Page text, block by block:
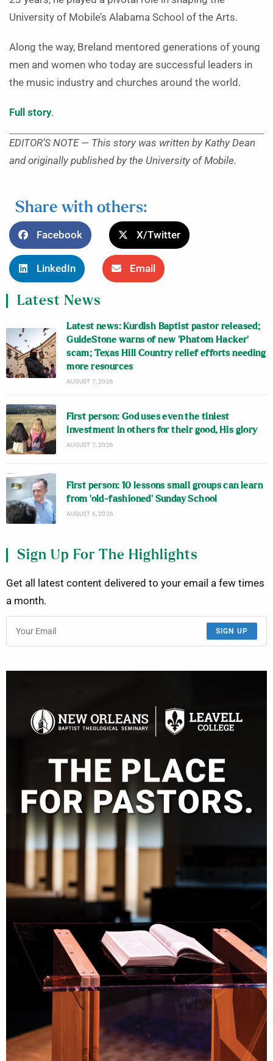
University of Mobile’s Alabama School of the Arts.
Along the way, Breland mentored generations of young
men and women who today are successful leaders in
the music industry and churches around the world.
Full story.
EDITOR’S NOTE — This story was written by Kathy Dean
and originally published by the University of Mobile.
Share with others:
Facebook X/Twitter
LinkedIn Email
Latest News
Latest news: Kurdish Baptist pastor released;
GuideStone warns of new ‘Phatom Hacker’
scam; Texas Hill Country relief efforts needing
more resources
AUGUST 7, 2026
First person: God uses even the tiniest
investment in others for their good, His glory
AUGUST 7, 2026
First person: 10 lessons small groups can learn
from ‘old-fashioned’ Sunday School
AUGUST 6, 2026
Sign Up For The Highlights
Get all latest content delivered to your email a few times
a month.
SIGN UP